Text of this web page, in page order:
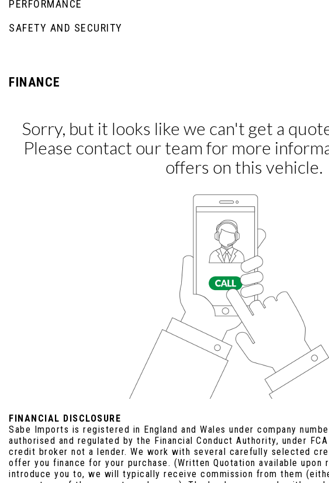
PERFORMANCE
SAFETY AND SECURITY
FINANCE
FINANCIAL DISCLOSURE
Sabe Imports is registered in England and Wales under company
authorised and regulated by the Financial Conduct Authority, under
credit broker not a lender. We work with several carefully selected
offer you finance for your purchase. (Written Quotation available upon
introduce you to, we will typically receive commission from them